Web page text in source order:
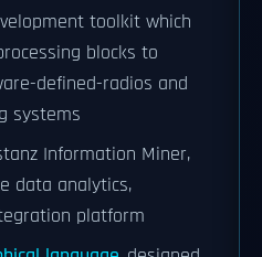
toolkit which
blocks to
defined-radios and
systems
Information Miner,
data analytics,
platform